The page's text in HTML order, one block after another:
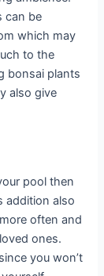
can be
which may
to the
bonsai plants
also give
pool then
addition also
often and
ones.
you won’t